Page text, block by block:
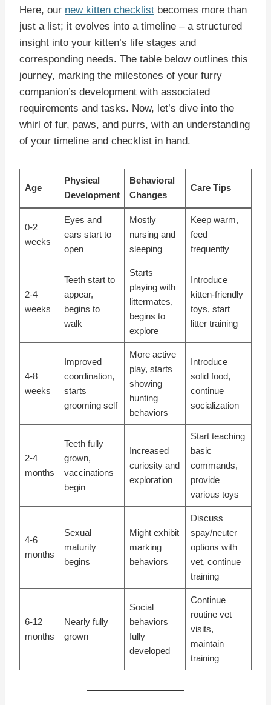
Here, our new kitten checklist becomes more than
just a list; it evolves into a timeline – a structured
insight into your kitten’s life stages and
corresponding needs. The table below outlines this
journey, marking the milestones of your furry
companion’s development with associated
requirements and tasks. Now, let’s dive into the
whirl of fur, paws, and purrs, with an understanding
of your timeline and checklist in hand.
Age
Physical
Development
Behavioral
Changes
Care Tips
0-2
weeks
Eyes and
ears start to
open
Mostly
nursing and
sleeping
Keep warm,
feed
frequently
2-4
weeks
Teeth start to
appear,
begins to
walk
Starts
playing with
littermates,
begins to
explore
Introduce
kitten-friendly
toys, start
litter training
4-8
weeks
Improved
coordination,
starts
grooming self
More active
play, starts
showing
hunting
behaviors
Introduce
solid food,
continue
socialization
2-4
months
Teeth fully
grown,
vaccinations
begin
Increased
curiosity and
exploration
Start teaching
basic
commands,
provide
various toys
4-6
months
Sexual
maturity
begins
Might exhibit
marking
behaviors
Discuss
spay/neuter
options with
vet, continue
training
6-12
months
Nearly fully
grown
Social
behaviors
fully
developed
Continue
routine vet
visits,
maintain
training